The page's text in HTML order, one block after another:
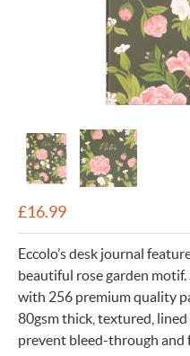
£16.99
Eccolo’s desk journal
beautiful rose garden
with 256 premium quality
80gsm thick, textured,
prevent bleed-through and